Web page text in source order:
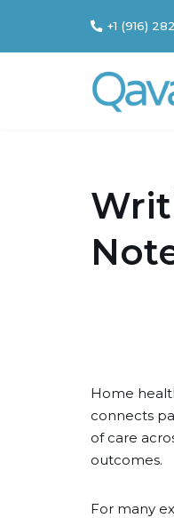
Skip
+1 (916)
Home
connects
of care
outcomes.
For many